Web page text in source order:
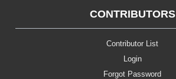
CONTRIBUTORS
Contributor List
Login
Forgot Password